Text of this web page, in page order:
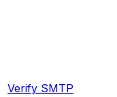
Verify SMTP